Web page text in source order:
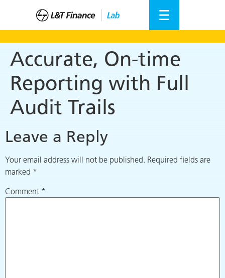
Accurate, On-time
Reporting with Full
Audit Trails
Leave a Reply
Your email address will not be published. Required fields are
marked *
Comment *